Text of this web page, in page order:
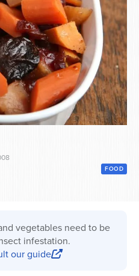
FOOD
vegetables need to be
infestation.
our guide